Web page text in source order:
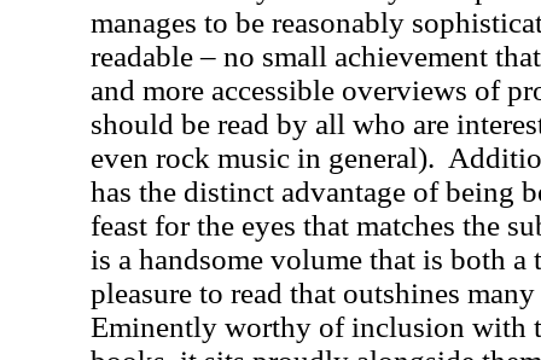
manages to be reasonably
readable – no small achievement
and more accessible overviews of
should be read by all who are
even rock music in general).
has the distinct advantage of being
feast for the eyes that matches the
is a handsome volume that is both
pleasure to read that outshines
Eminently worthy of inclusion with